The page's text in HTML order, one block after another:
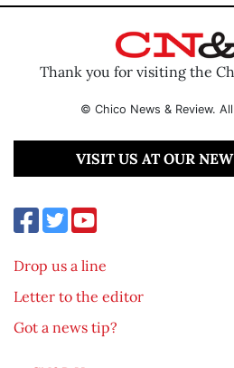
Thank you for visiting the
© Chico News & Review.
VISIT US AT OUR
Drop us a line
Letter to the editor
Got a news tip?